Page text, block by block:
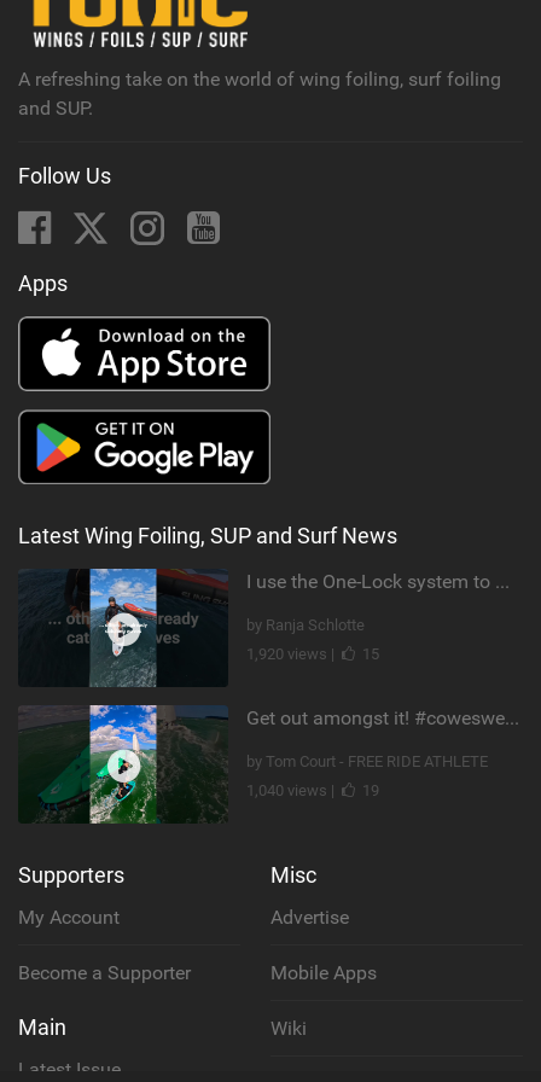
A refreshing take on the world of wing foiling, surf foiling
and SUP.
Follow Us
Apps
Latest Wing Foiling, SUP and Surf News
I use the One-Lock system to mount my foil. Super fast to set up. Have you heard about it yet?
by Ranja Schlotte
1,920 views |
15
Get out amongst it! #cowesweek in the #isleofwight has been fun @MustoClothing @duotone.wingfoiling
by Tom Court - FREE RIDE ATHLETE
1,040 views |
19
Supporters
My Account
Become a Supporter
Main
Latest Issue
Misc
Advertise
Mobile Apps
Wiki